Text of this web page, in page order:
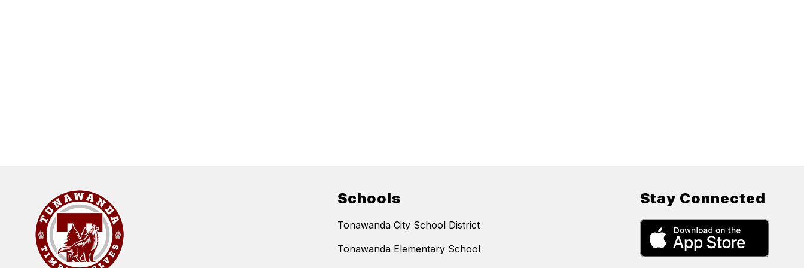
Schools
Tonawanda City School District
Tonawanda Elementary School
Stay Connected